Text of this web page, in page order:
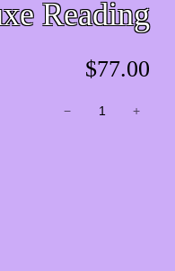
Reading
$77.00
Alternate
− +